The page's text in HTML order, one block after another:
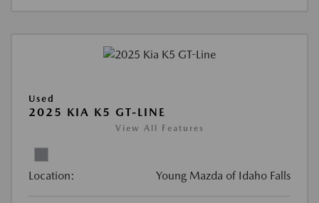
Used
2025 KIA K5 GT-LINE
View All Features
Location: Young Mazda of Idaho Falls